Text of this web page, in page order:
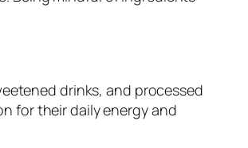
drinks, and processed
for their daily energy and